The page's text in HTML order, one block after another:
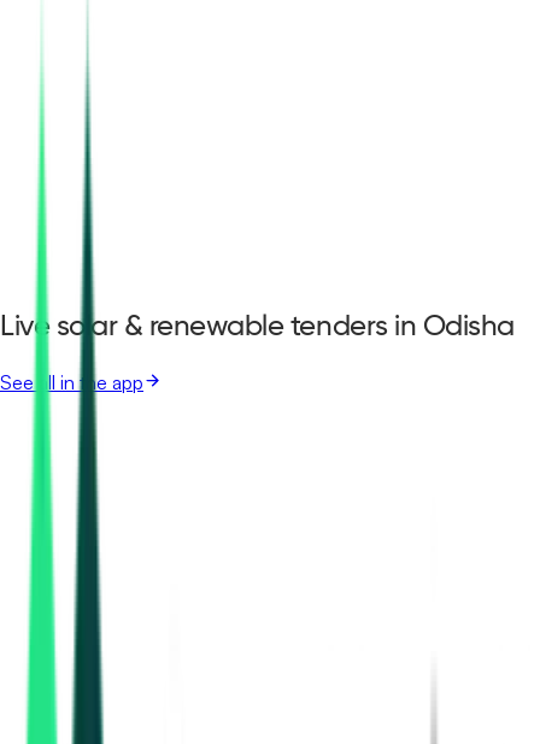
Live solar & renewable tenders in Odisha
See all in the app